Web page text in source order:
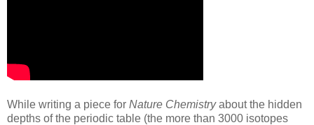
While writing a piece for Nature Chemistryabout the hidden
depths of the periodic table (the more than 3000 isotopes